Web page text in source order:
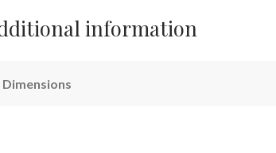
information
Dimensions